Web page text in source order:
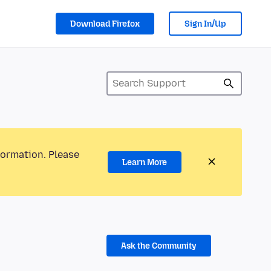
Download Firefox Sign In/Up
Please
Learn More
Ask the Community